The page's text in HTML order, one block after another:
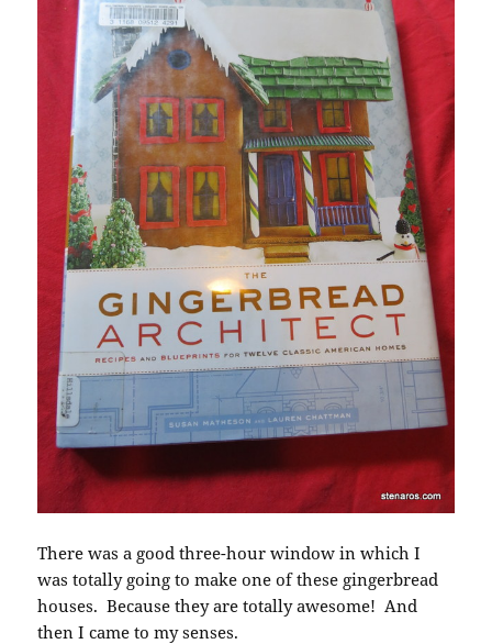
There was a good three-hour window in which I
was totally going to make one of these gingerbread
houses. Because they are totally awesome! And
then I came to my senses.